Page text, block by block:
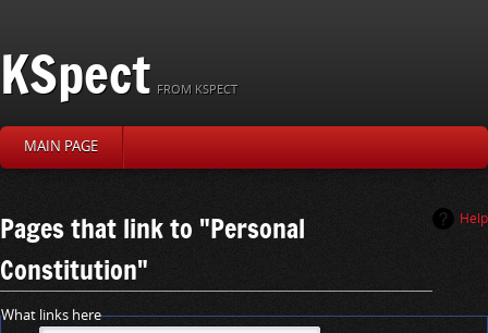
KSpect FROM KSPECT
MAIN PAGE
J
u
m
p
J
u
m
p
Help
Pages that link to "Personal
Constitution"
What links here